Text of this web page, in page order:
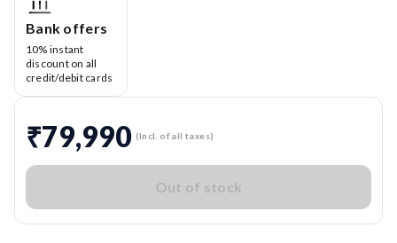
Bank offers
10% instant
discount on all
credit/debit cards
₹79,990 (Incl. of all taxes)
Out of stock